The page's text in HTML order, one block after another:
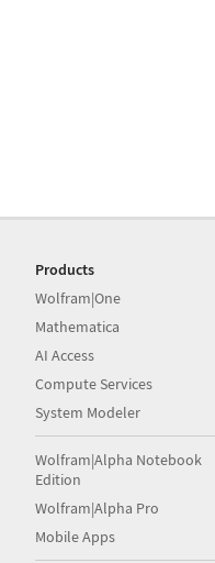
Products
Wolfram|One
Mathematica
AI Access
Compute Services
System Modeler
Wolfram|Alpha Notebook
Edition
Wolfram|Alpha Pro
Mobile Apps